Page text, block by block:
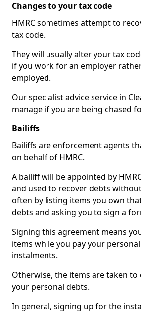
Changes to your tax code
HMRC sometimes attempt to
tax code.
They will usually alter your tax
if you work for an employer
employed.
Our specialist advice service in
manage if you are being chased
Bailiffs
Bailiffs are enforcement agents
on behalf of HMRC.
A bailiff will be appointed by
and used to recover debts
often by listing items you own
debts and asking you to sign a
Signing this agreement means
items while you pay your
instalments.
Otherwise, the items are taken to
your personal debts.
In general, signing up for the